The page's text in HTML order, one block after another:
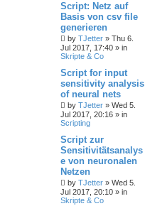
Script: Netz auf
Basis von csv file
generieren
by TJetter » Thu 6.
Jul 2017, 17:40 » in
Skripte & Co
Script for input
sensitivity analysis
of neural nets
by TJetter » Wed 5.
Jul 2017, 20:16 » in
Scripting
Script zur
Sensitivitätsanalys
e von neuronalen
Netzen
by TJetter » Wed 5.
Jul 2017, 20:10 » in
Skripte & Co